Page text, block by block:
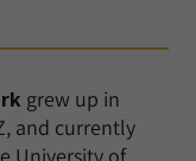
grew up in
and currently